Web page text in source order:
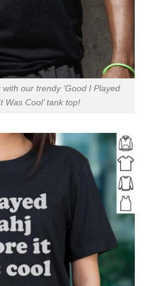
our trendy ‘Good I Played
Was Cool’ tank top!